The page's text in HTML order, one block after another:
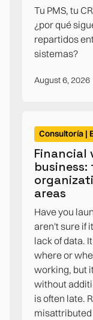
Tu PMS, tu
¿por qué
repartidos
sistemas?
August 6, 2026
Consultoría |
Financial
areas
Have you
aren't sure if
lack of data.
where or
working, but
without
is often late.